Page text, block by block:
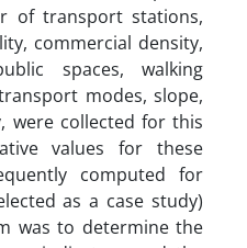
of transport stations,
commercial density,
spaces, walking
modes, slope,
were collected for this
values for these
computed for
as a case study)
was to determine the